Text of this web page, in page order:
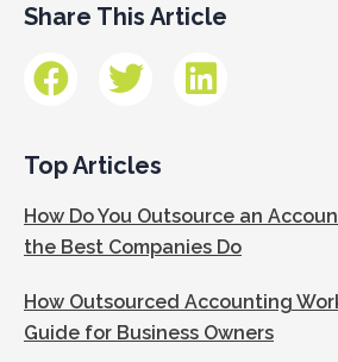
Share This Article
Top Articles
How Do You Outsource an
the Best Companies Do
How Outsourced Accounting
Guide for Business Owners